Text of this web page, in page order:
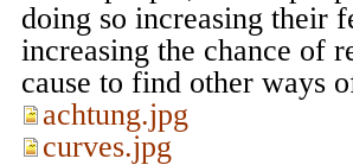
doing so increasing their
increasing the chance of
cause to find other ways
achtung.jpg
curves.jpg